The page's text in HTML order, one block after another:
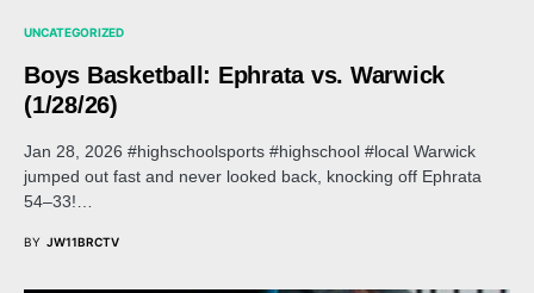
UNCATEGORIZED
Boys Basketball: Ephrata vs. Warwick
(1/28/26)
Jan 28, 2026 #highschoolsports #highschool #local Warwick
jumped out fast and never looked back, knocking off Ephrata
54–33!…
BY JW11BRCTV